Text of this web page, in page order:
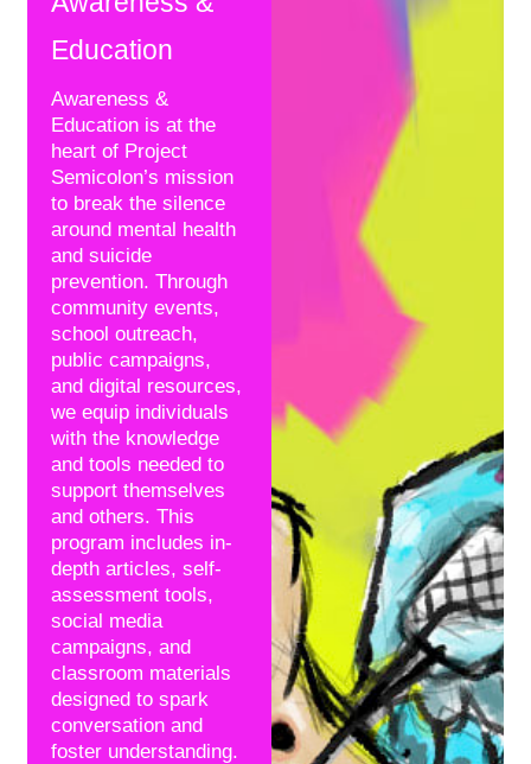
Education
Awareness &
Education is at the
heart of Project
Semicolon’s mission
to break the silence
around mental health
and suicide
prevention. Through
community events,
school outreach,
public campaigns,
and digital resources,
we equip individuals
with the knowledge
and tools needed to
support themselves
and others. This
program includes in-
depth articles, self-
assessment tools,
social media
campaigns, and
classroom materials
designed to spark
conversation and
foster understanding.